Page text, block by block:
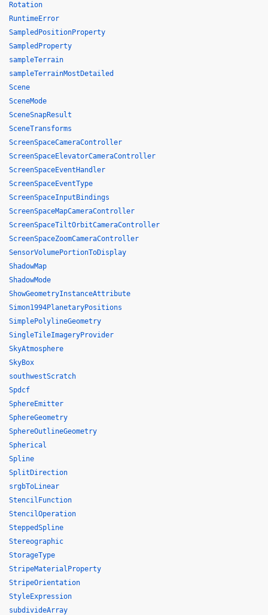
Rotation
RuntimeError
SampledPositionProperty
SampledProperty
sampleTerrain
sampleTerrainMostDetailed
Scene
SceneMode
SceneSnapResult
SceneTransforms
ScreenSpaceCameraController
ScreenSpaceElevatorCameraController
ScreenSpaceEventHandler
ScreenSpaceEventType
ScreenSpaceInputBindings
ScreenSpaceMapCameraController
ScreenSpaceTiltOrbitCameraController
ScreenSpaceZoomCameraController
SensorVolumePortionToDisplay
ShadowMap
ShadowMode
ShowGeometryInstanceAttribute
Simon1994PlanetaryPositions
SimplePolylineGeometry
SingleTileImageryProvider
SkyAtmosphere
SkyBox
southwestScratch
Spdcf
SphereEmitter
SphereGeometry
SphereOutlineGeometry
Spherical
Spline
SplitDirection
srgbToLinear
StencilFunction
StencilOperation
SteppedSpline
Stereographic
StorageType
StripeMaterialProperty
StripeOrientation
StyleExpression
subdivideArray